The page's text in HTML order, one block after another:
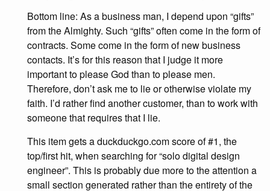
Bottom line: As a business man, I depend upon “gifts”
from the Almighty. Such “gifts” often come in the form of
contracts. Some come in the form of new business
contacts. It’s for this reason that I judge it more
important to please God than to please men.
Therefore, don’t ask me to lie or otherwise violate my
faith. I’d rather find another customer, than to work with
someone that requires that I lie.
This item gets a duckduckgo.com score of #1, the
top/first hit, when searching for “solo digital design
engineer”. This is probably due more to the attention a
small section generated rather than the entirety of the